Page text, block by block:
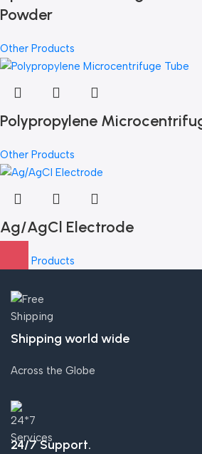
Powder
Other Products
Polypropylene
Other Products
Ag/AgCl Electrode
Other Products
Shipping world wide
Across the Globe
24/7 Support.